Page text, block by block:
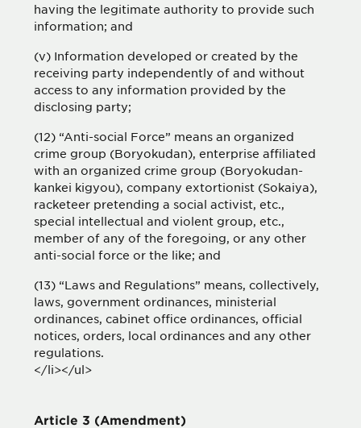
having the legitimate authority to provide such
information; and
(v) Information developed or created by the
receiving party independently of and without
access to any information provided by the
disclosing party;
(12) “Anti-social Force” means an organized
crime group (Boryokudan), enterprise affiliated
with an organized crime group (Boryokudan-
kankei kigyou), company extortionist (Sokaiya),
racketeer pretending a social activist, etc.,
special intellectual and violent group, etc.,
member of any of the foregoing, or any other
anti-social force or the like; and
(13) “Laws and Regulations” means, collectively,
laws, government ordinances, ministerial
ordinances, cabinet office ordinances, official
notices, orders, local ordinances and any other
regulations.
</li></ul>
Article 3 (Amendment)